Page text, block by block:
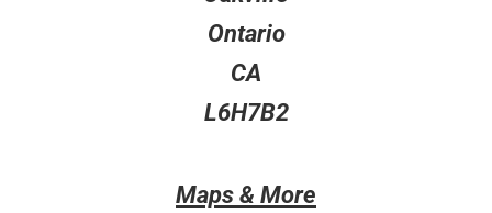
Ontario
CA
L6H7B2
Maps & More